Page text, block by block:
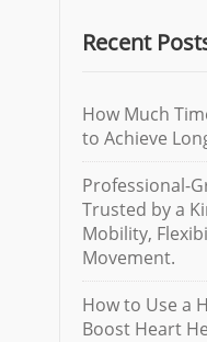
Recent
How Much
to Achieve
Professional-
Trusted by a
Mobility,
Movement.
How to Use a
Boost Heart